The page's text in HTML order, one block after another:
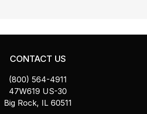
CONTACT US
(800) 564-4911
47W619 US-30
Big Rock, IL 60511